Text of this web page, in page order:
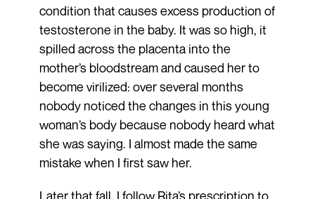
condition that causes excess production of
testosterone in the baby. It was so high, it
spilled across the placenta into the
mother’s bloodstream and caused her to
become virilized: over several months
nobody noticed the changes in this young
woman’s body because nobody heard what
she was saying. I almost made the same
mistake when I first saw her.
Later that fall, I follow Rita’s prescription to